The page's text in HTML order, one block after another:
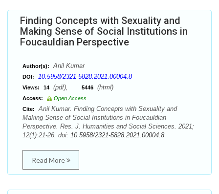
Finding Concepts with Sexuality and
Making Sense of Social Institutions in
Foucauldian Perspective
Author(s): Anil Kumar
DOI: 10.5958/2321-5828.2021.00004.8
Views: 14 (pdf), 5446 (html)
Access:
Open Access
Cite:
Anil Kumar. Finding Concepts with Sexuality and
Making Sense of Social Institutions in Foucauldian
Perspective. Res. J. Humanities and Social Sciences. 2021;
12(1):21-26. doi: 10.5958/2321-5828.2021.00004.8
Read More